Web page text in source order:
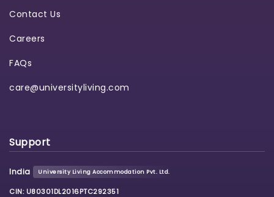
Contact Us
Careers
FAQs
care@universityliving.com
Support
India University Living Accommodation Pvt. Ltd.
CIN: U80301DL2016PTC292351